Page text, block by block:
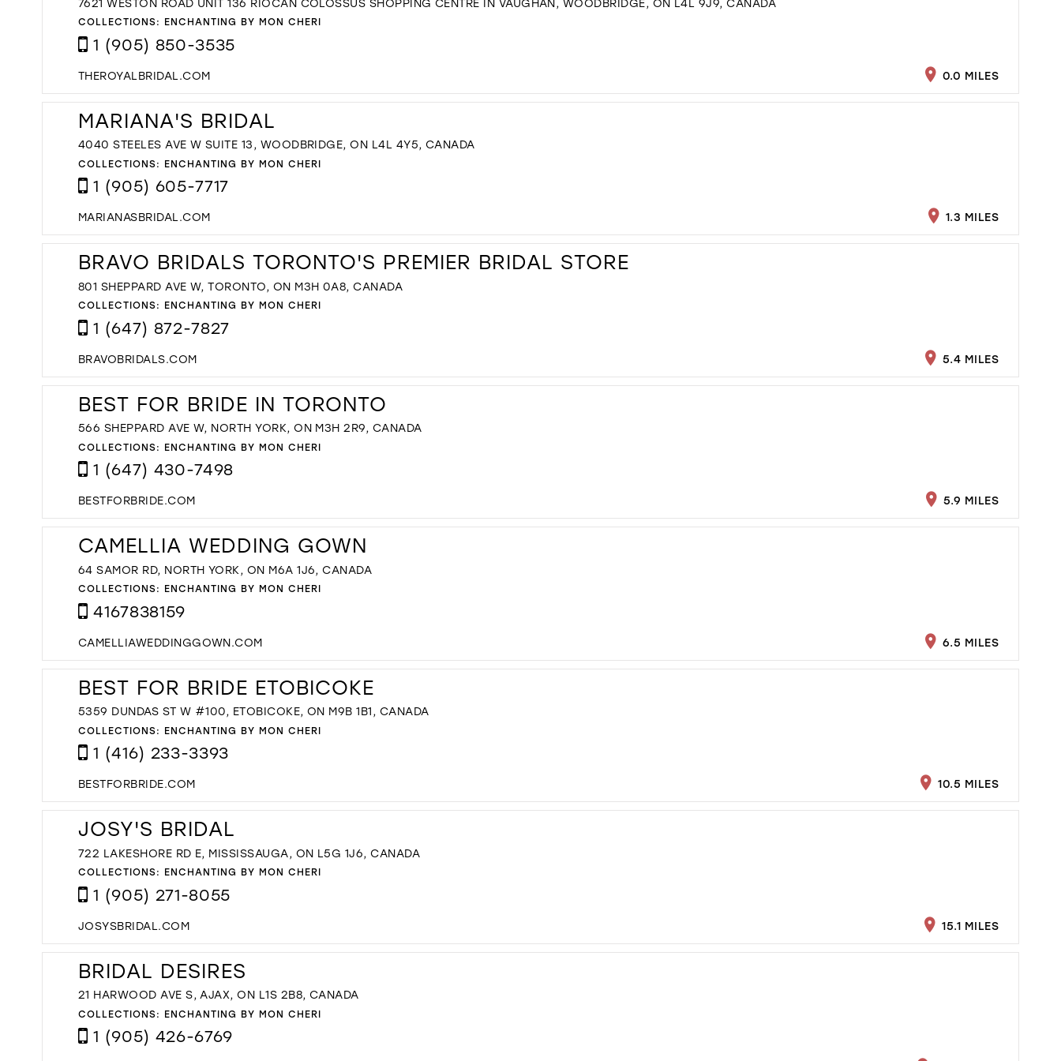
COLLECTIONS: ENCHANTING BY MON CHERI
1 (905) 850-3535
THEROYALBRIDAL.COM 0.0 MILES
MARIANA'S BRIDAL
4040 STEELES AVE W SUITE 13, WOODBRIDGE, ON L4L 4Y5, CANADA
COLLECTIONS: ENCHANTING BY MON CHERI
1 (905) 605-7717
MARIANASBRIDAL.COM 1.3 MILES
BRAVO BRIDALS TORONTO'S PREMIER BRIDAL STORE
801 SHEPPARD AVE W, TORONTO, ON M3H 0A8, CANADA
COLLECTIONS: ENCHANTING BY MON CHERI
1 (647) 872-7827
BRAVOBRIDALS.COM 5.4 MILES
BEST FOR BRIDE IN TORONTO
566 SHEPPARD AVE W, NORTH YORK, ON M3H 2R9, CANADA
COLLECTIONS: ENCHANTING BY MON CHERI
1 (647) 430-7498
BESTFORBRIDE.COM 5.9 MILES
CAMELLIA WEDDING GOWN
64 SAMOR RD, NORTH YORK, ON M6A 1J6, CANADA
COLLECTIONS: ENCHANTING BY MON CHERI
4167838159
CAMELLIAWEDDINGGOWN.COM 6.5 MILES
BEST FOR BRIDE ETOBICOKE
5359 DUNDAS ST W #100, ETOBICOKE, ON M9B 1B1, CANADA
COLLECTIONS: ENCHANTING BY MON CHERI
1 (416) 233-3393
BESTFORBRIDE.COM 10.5 MILES
JOSY'S BRIDAL
722 LAKESHORE RD E, MISSISSAUGA, ON L5G 1J6, CANADA
COLLECTIONS: ENCHANTING BY MON CHERI
1 (905) 271-8055
JOSYSBRIDAL.COM 15.1 MILES
BRIDAL DESIRES
21 HARWOOD AVE S, AJAX, ON L1S 2B8, CANADA
COLLECTIONS: ENCHANTING BY MON CHERI
1 (905) 426-6769